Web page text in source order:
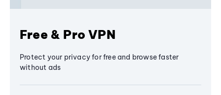
Free & Pro VPN
Protect your privacy for free and browse faster
without ads